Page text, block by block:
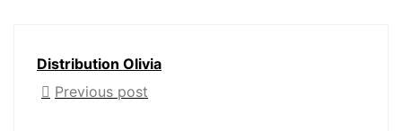
Distribution Olivia
Previous post